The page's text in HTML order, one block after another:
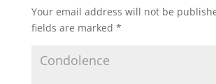
Your email address will not be
fields are marked *